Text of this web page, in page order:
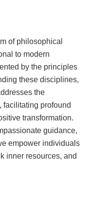
of philosophical
to modern
by the principles
these disciplines,
the
facilitating profound
transformation.
guidance,
empower individuals
inner resources, and